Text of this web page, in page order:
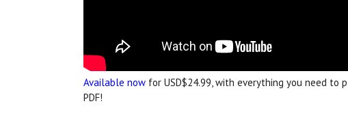
Available now for USD$24.99, with everything you need to
PDF!